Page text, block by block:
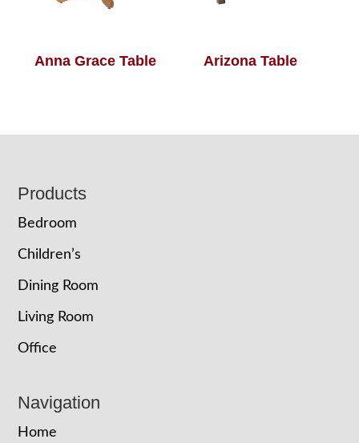
Anna Grace Table Arizona Table
Footer
Products
Bedroom
Children’s
Dining Room
Living Room
Office
Navigation
Home